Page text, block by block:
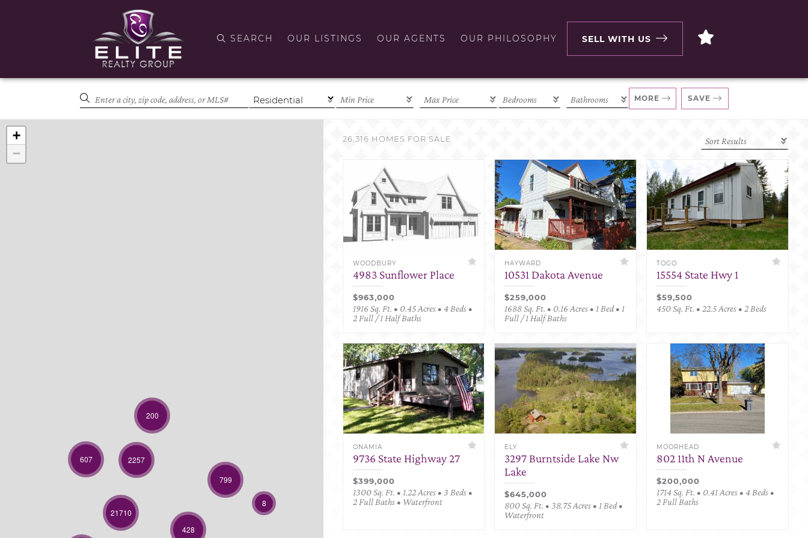
SEARCH OUR LISTINGS OUR AGENTS OUR PHILOSOPHY SELL WITH US
MORE SAVE
200
607
8
799
428
2257
21710
+
−
26,316 HOMES FOR SALE
WOODBURY
4983 Sunflower Place
$963,000
1916 Sq. Ft. • 0.45 Acres • 4 Beds •
2 Full / 1 Half Baths
HAYWARD
10531 Dakota Avenue
$259,000
1688 Sq. Ft. • 0.16 Acres • 1 Bed • 1
Full / 1 Half Baths
TOGO
15554 State Hwy 1
$59,500
450 Sq. Ft. • 22.5 Acres • 2 Beds
ONAMIA
9736 State Highway 27
$399,000
1300 Sq. Ft. • 1.22 Acres • 3 Beds •
2 Full Baths • Waterfront
ELY
3297 Burntside Lake Nw
Lake
$645,000
800 Sq. Ft. • 38.75 Acres • 1 Bed •
Waterfront
MOORHEAD
802 11th N Avenue
$200,000
1714 Sq. Ft. • 0.41 Acres • 4 Beds •
2 Full Baths